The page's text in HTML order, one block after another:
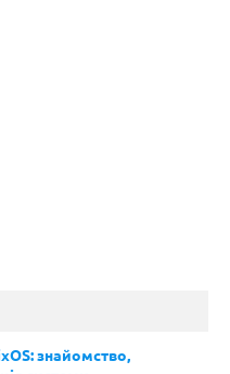
знайомство,